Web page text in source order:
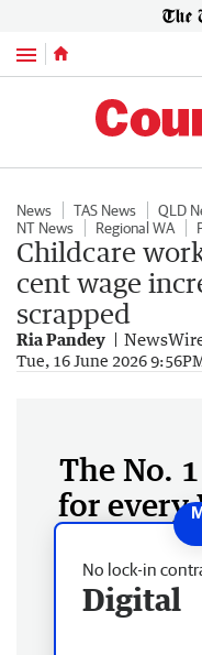
Menu
News TAS News QLD
NT News
Regional WA
Childcare
cent wage
scrapped
Ria Pandey
Tue, 16 June 2026
The No.
for every
No lock-in
Digital